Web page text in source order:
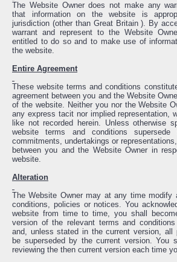
The Website Owner does not make any
that information on the website is
jurisdiction (other than Great Britain ). By
warrant and represent to the Website
entitled to do so and to make use of
the website.
Entire Agreement
These website terms and conditions
agreement between you and the Website
of the website. Neither you nor the Website
any express tacit nor implied representation,
like not recorded herein. Unless otherwise
website terms and conditions
commitments, undertakings or
between you and the Website Owner in
website.
Alteration
The Website Owner may at any time modify
conditions, policies or notices. You
website from time to time, you shall
version of the relevant terms and
and, unless stated in the current version, all
be superseded by the current version. You
reviewing the then current version each time